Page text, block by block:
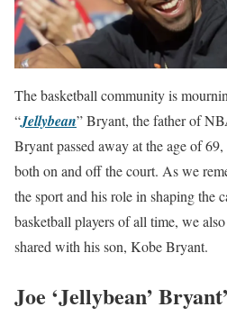
The basketball community is
“Jellybean” Bryant, the father of
Bryant passed away at the age of
both on and off the court. As we
the sport and his role in shaping the
basketball players of all time, we
shared with his son, Kobe Bryant.
Joe ‘Jellybean’